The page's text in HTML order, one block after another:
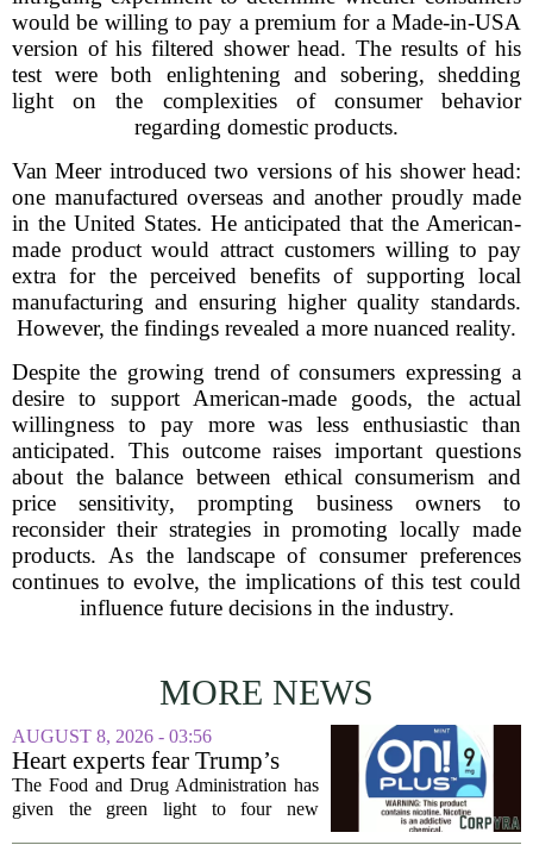
would be willing to pay a premium for a Made-in-USA
version of his filtered shower head. The results of his
test were both enlightening and sobering, shedding
light on the complexities of consumer behavior
regarding domestic products.
Van Meer introduced two versions of his shower head:
one manufactured overseas and another proudly made
in the United States. He anticipated that the American-
made product would attract customers willing to pay
extra for the perceived benefits of supporting local
manufacturing and ensuring higher quality standards.
However, the findings revealed a more nuanced reality.
Despite the growing trend of consumers expressing a
desire to support American-made goods, the actual
willingness to pay more was less enthusiastic than
anticipated. This outcome raises important questions
about the balance between ethical consumerism and
price sensitivity, prompting business owners to
reconsider their strategies in promoting locally made
products. As the landscape of consumer preferences
continues to evolve, the implications of this test could
influence future decisions in the industry.
MORE NEWS
AUGUST 8, 2026 - 03:56
Heart experts fear Trump’s
FDA is ‘ignoring decades of
evidence’ as it authorizes new
The Food and Drug Administration has
given the green light to four new